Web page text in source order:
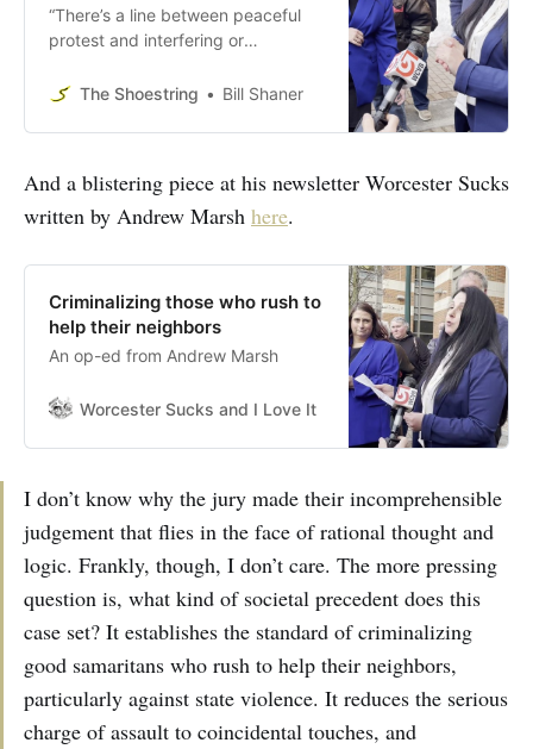
“There’s a line between peaceful
protest and interfering or
said of Etel Haxhiaj, who
May.
The Shoestring Bill Shaner
And a blistering piece at his newsletter Worcester Sucks
written by Andrew Marsh here.
Criminalizing those who rush to
help their neighbors
An op-ed from Andrew Marsh
Worcester Sucks and I Love It Bill Shaner
I don’t know why the jury made their incomprehensible
judgement that flies in the face of rational thought and
logic. Frankly, though, I don’t care. The more pressing
question is, what kind of societal precedent does this
case set? It establishes the standard of criminalizing
good samaritans who rush to help their neighbors,
particularly against state violence. It reduces the serious
charge of assault to coincidental touches, and